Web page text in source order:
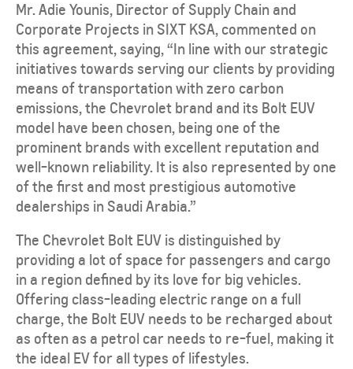
Mr. Adie Younis, Director of Supply Chain and
Corporate Projects in SIXT KSA, commented on
this agreement, saying, “In line with our strategic
initiatives towards serving our clients by providing
means of transportation with zero carbon
emissions, the Chevrolet brand and its Bolt EUV
model have been chosen, being one of the
prominent brands with excellent reputation and
well-known reliability. It is also represented by one
of the first and most prestigious automotive
dealerships in Saudi Arabia.”
The Chevrolet Bolt EUV is distinguished by
providing a lot of space for passengers and cargo
in a region defined by its love for big vehicles.
Offering class-leading electric range on a full
charge, the Bolt EUV needs to be recharged about
as often as a petrol car needs to re-fuel, making it
the ideal EV for all types of lifestyles.